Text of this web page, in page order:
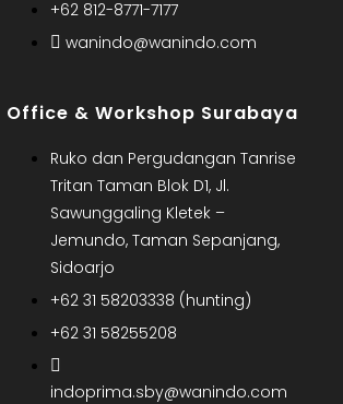
+62 812-8771-7177
wanindo@wanindo.com
Office & Workshop Surabaya
Ruko dan Pergudangan Tanrise
Tritan Taman Blok D1, Jl.
Sawunggaling Kletek –
Jemundo, Taman Sepanjang,
Sidoarjo
+62 31 58203338 (hunting)
+62 31 58255208
indoprima.sby@wanindo.com